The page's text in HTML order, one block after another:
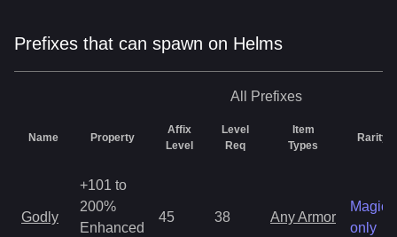
Prefixes that can spawn on Helms
All Prefixes
Name Property
Affix
Level
Level
Req
Item
Types
Rarity
Godly
+101 to
200%
Enhanced
45 38 Any Armor
Magic
only